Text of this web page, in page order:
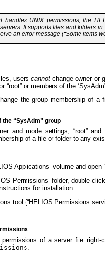
handles UNIX permissions, the
It supports files and folders
an error message (“Some items
userscannot change owner or
“root” or members of the
the group membership of a
the “SysAdm” group
and mode settings, “root”
of a file or folder to any
Applications” volume and open
Permissions” folder, double-
for installation.
tool (“HELIOS
of a server file right-
.